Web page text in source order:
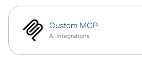
Custom MCP
AI integrations